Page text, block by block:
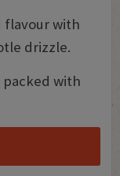
flavour with
drizzle.
with